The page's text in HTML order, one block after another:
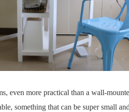
even more practical than a wall-
something that can be super small